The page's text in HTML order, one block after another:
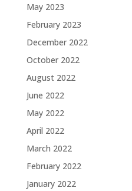
May 2023
February 2023
December 2022
October 2022
August 2022
June 2022
May 2022
April 2022
March 2022
February 2022
January 2022